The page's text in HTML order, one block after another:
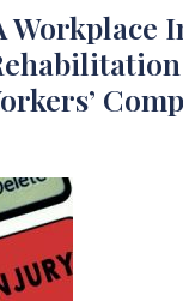
Workplace